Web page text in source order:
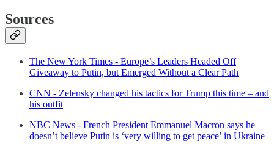
Sources
The New York Times - Europe’s Leaders Headed Off
Giveaway to Putin, but Emerged Without a Clear Path
CNN - Zelensky changed his tactics for Trump this time – and
his outfit
NBC News - French President Emmanuel Macron says he
doesn’t believe Putin is ‘very willing to get peace’ in Ukraine